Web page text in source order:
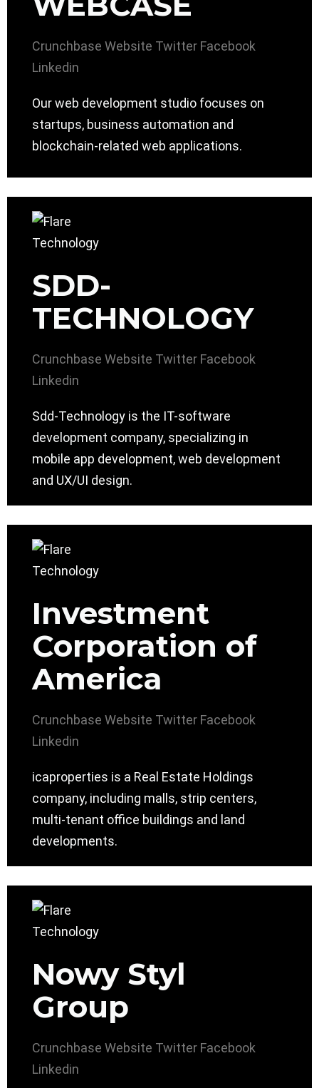
Crunchbase Website Twitter Facebook
Linkedin
Our web development studio focuses on
startups, business automation and
blockchain-related web applications.
SDD-
TECHNOLOGY
Crunchbase Website Twitter Facebook
Linkedin
Sdd-Technology is the IT-software
development company, specializing in
mobile app development, web development
and UX/UI design.
Investment
Corporation of
America
Crunchbase Website Twitter Facebook
Linkedin
icaproperties is a Real Estate Holdings
company, including malls, strip centers,
multi-tenant office buildings and land
developments.
Nowy Styl
Group
Crunchbase Website Twitter Facebook
Linkedin